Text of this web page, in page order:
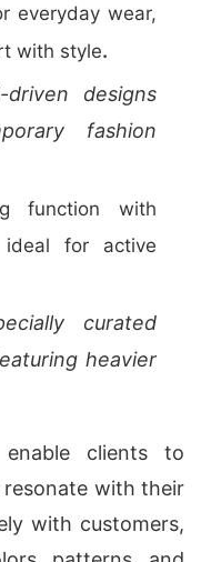
everyday wear,
with style.
designs
fashion
function with
for active
curated
heavier
enable clients to
with their
with customers,